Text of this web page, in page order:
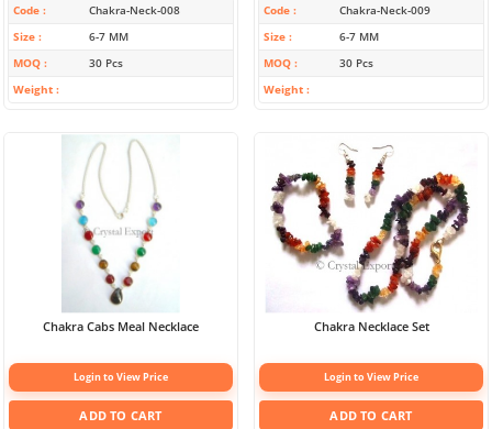
Code
Chakra-Neck-008
Size
6-7 MM
MOQ
30 Pcs
Weight
Code
Chakra-Neck-009
Size
6-7 MM
MOQ
30 Pcs
Weight
Chakra Cabs Meal Necklace
Login to View Price
ADD TO CART
Chakra Necklace Set
Login to View Price
ADD TO CART